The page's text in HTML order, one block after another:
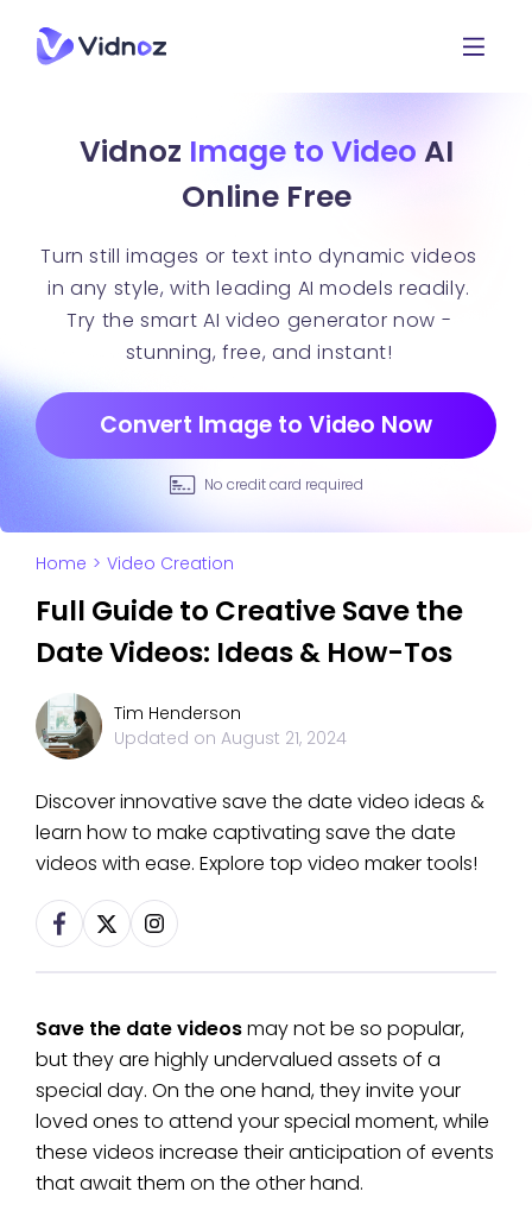
Vidnoz Image to Video AI
Online Free
Turn still images or text into dynamic videos
in any style, with leading AI models readily.
Try the smart AI video generator now -
stunning, free, and instant!
Convert Image to Video Now
No credit card required
Home > Video Creation
Full Guide to Creative Save the
Date Videos: Ideas & How-Tos
Tim Henderson
Updated on August 21, 2024
Discover innovative save the date video ideas &
learn how to make captivating save the date
videos with ease. Explore top video maker tools!
Save the date videosmay not be so popular,
but they are highly undervalued assets of a
special day. On the one hand, they invite your
loved ones to attend your special moment, while
these videos increase their anticipation of events
that await them on the other hand.